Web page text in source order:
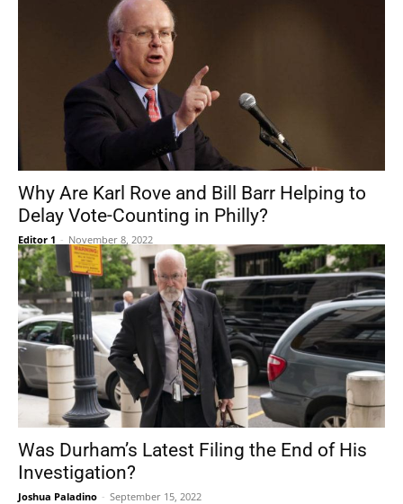
Why Are Karl Rove and Bill Barr Helping to
Delay Vote-Counting in Philly?
Editor 1 - November 8, 2022
Was Durham’s Latest Filing the End of His
Investigation?
Joshua Paladino - September 15, 2022